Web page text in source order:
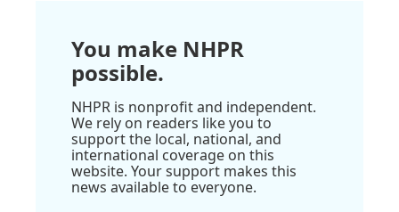
You make NHPR
possible.
NHPR is nonprofit and independent.
We rely on readers like you to
support the local, national, and
international coverage on this
website. Your support makes this
news available to everyone.